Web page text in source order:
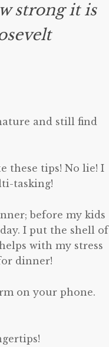
strong it is
and still find
these tips! No lie! I
tasking!
before my kids
I put the shell of
with my stress
dinner!
on your phone.